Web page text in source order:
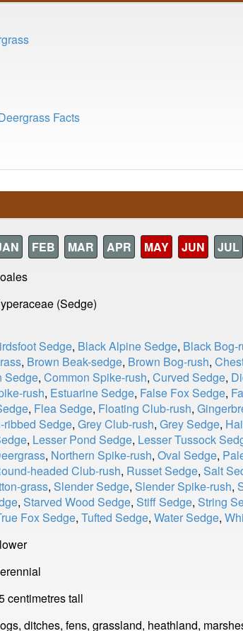
Facts
FEB MAR APR MAY JUN JUL
(Sedge)
Sedge, Black Alpine Sedge, Black Bog-
, Brown Beak-sedge, Brown Bog-rush,
Sedge, Common Spike-rush, Curved Sedge,
rush, Estuarine Sedge, False Fox Sedge,
, Flea Sedge, Floating Club-rush,
ribbed Sedge, Grey Club-rush, Grey Sedge,
, Lesser Pond Sedge, Lesser Tussock
, Northern Spike-rush, Oval Sedge,
headed Club-rush, Russet Sedge, Salt
grass, Slender Sedge, Slender Spike-rush,
, Starved Wood Sedge, Stiff Sedge, String
Fox Sedge, Tufted Sedge, Water Sedge,
centimetres tall
ditches, fens, grassland, heathland,